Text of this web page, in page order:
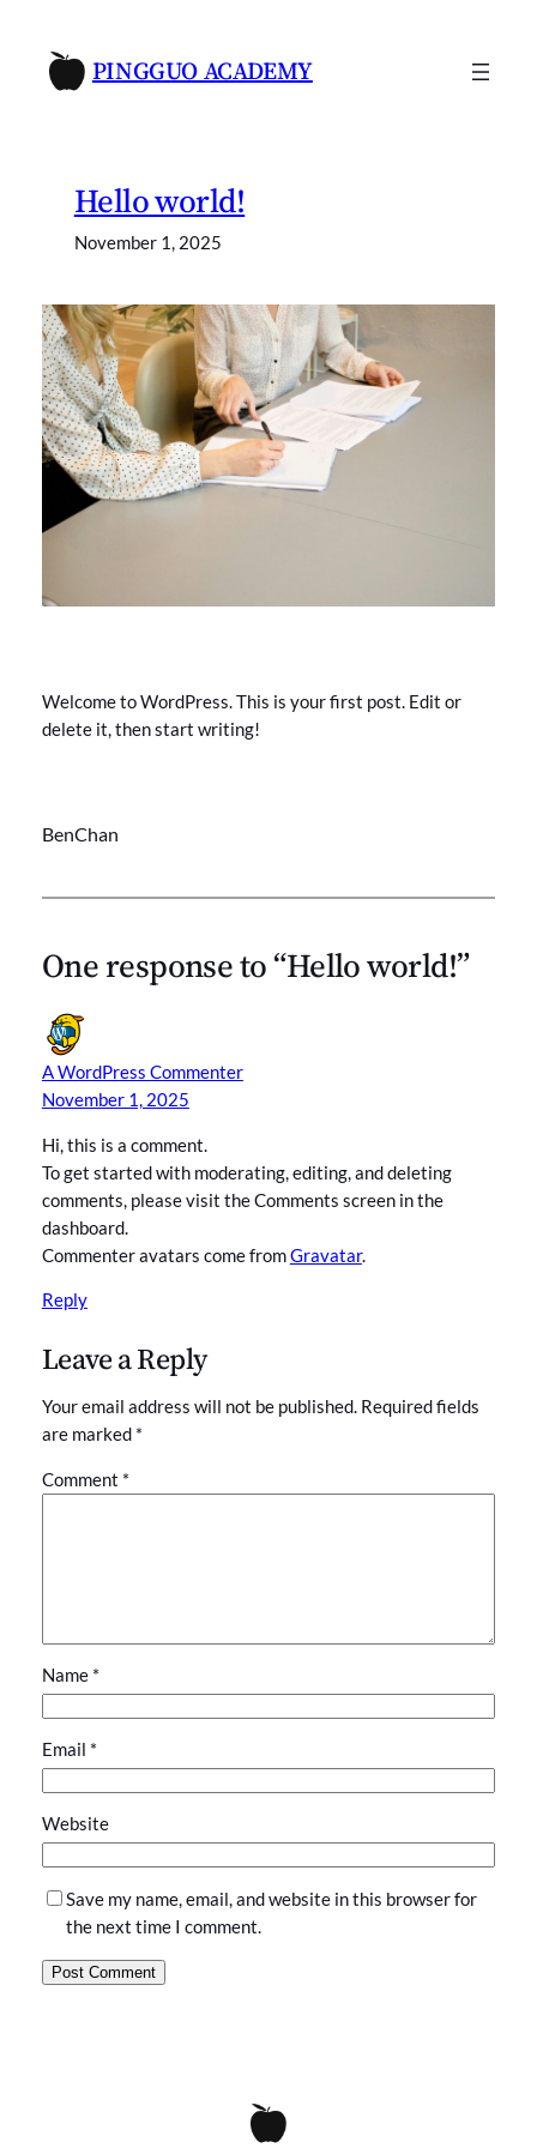
content
PINGGUO ACADEMY
Hello world!
November 1, 2025
Welcome to WordPress. This is your first post. Edit or
delete it, then start writing!
BenChan
One response to “Hello world!”
A WordPress Commenter
November 1, 2025
Hi, this is a comment.
To get started with moderating, editing, and deleting
comments, please visit the Comments screen in the
dashboard.
Commenter avatars come fromGravatar.
Reply
Leave a Reply
Your email address will not be published. Required fields
are marked *
Comment *
Name *
Email *
Website
Save my name, email, and website in this browser for
the next time I comment.